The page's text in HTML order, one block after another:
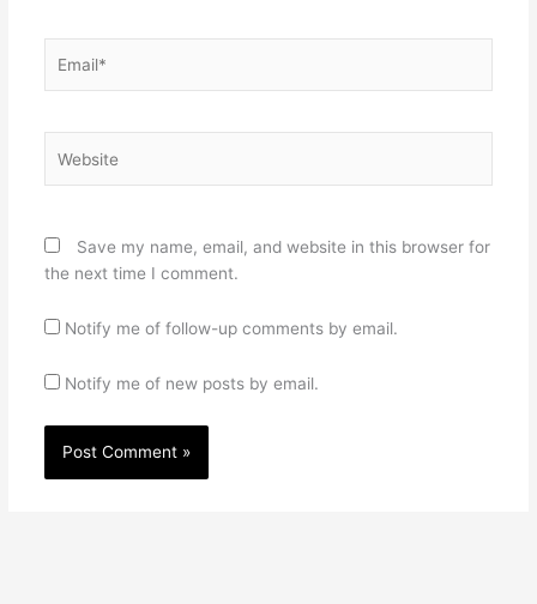
Save my name, email, and website in this browser for
the next time I comment.
Notify me of follow-up comments by email.
Notify me of new posts by email.